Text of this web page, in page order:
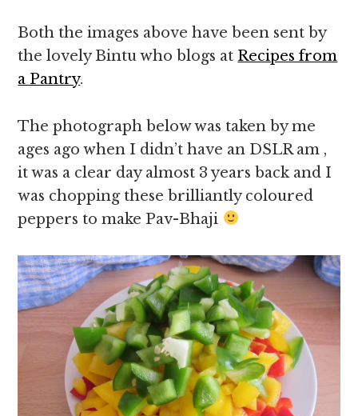
Both the images above have been sent by
the lovely Bintu who blogs at Recipes from
a Pantry.
The photograph below was taken by me
ages ago when I didn’t have an DSLR am ,
it was a clear day almost 3 years back and I
was chopping these brilliantly coloured
peppers to make Pav-Bhaji